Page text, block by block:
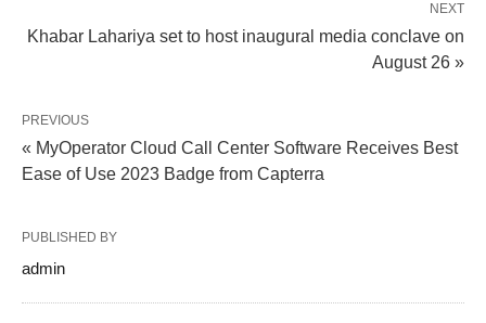
NEXT
Khabar Lahariya set to host inaugural media conclave on
August 26 »
PREVIOUS
« MyOperator Cloud Call Center Software Receives Best
Ease of Use 2023 Badge from Capterra
PUBLISHED BY
admin